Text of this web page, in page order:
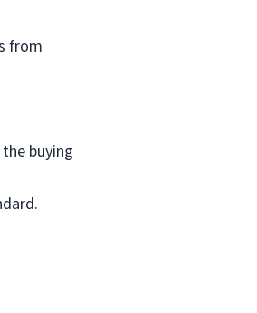
from
buying